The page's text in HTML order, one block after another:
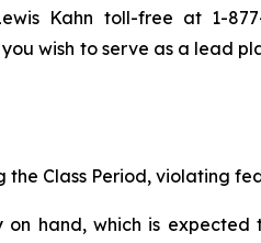
Kahn toll-free at 1-
wish to serve as a lead
Class Period, violating
on hand, which is